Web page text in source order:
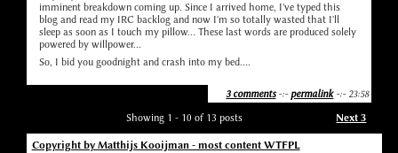
imminent breakdown coming up. Since I arrived home, I've typed this
blog and read my IRC backlog and now I'm so totally wasted that I'll
sleep as soon as I touch my pillow... These last words are produced solely
powered by willpower...
So, I bid you goodnight and crash into my bed....
3 comments-:- permalink-:- 23:58
Showing 1 - 10 of 13 posts
Next 3
Copyright by Matthijs Kooijman - most content WTFPL